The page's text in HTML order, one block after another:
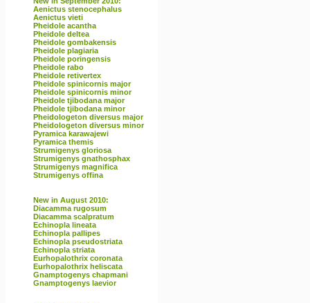
Aenictus stenocephalus
Aenictus vieti
Pheidole acantha
Pheidole deltea
Pheidole gombakensis
Pheidole plagiaria
Pheidole poringensis
Pheidole rabo
Pheidole retivertex
Pheidole spinicornis major
Pheidole spinicornis minor
Pheidole tjibodana major
Pheidole tjibodana minor
Pheidologeton diversus major
Pheidologeton diversus minor
Pyramica karawajewi
Pyramica themis
Strumigenys gloriosa
Strumigenys gnathosphax
Strumigenys magnifica
Strumigenys offina
New in August 2010:
Diacamma rugosum
Diacamma scalpratum
Echinopla lineata
Echinopla pallipes
Echinopla pseudostriata
Echinopla striata
Eurhopalothrix coronata
Eurhopalothrix heliscata
Gnamptogenys chapmani
Gnamptogenys laevior